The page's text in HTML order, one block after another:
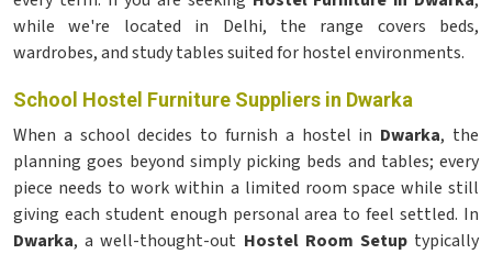
while we're located in Delhi, the range covers beds,
wardrobes, and study tables suited for hostel environments.
School Hostel Furniture Suppliers in Dwarka
When a school decides to furnish a hostel in Dwarka, the
planning goes beyond simply picking beds and tables; every
piece needs to work within a limited room space while still
giving each student enough personal area to feel settled. In
Dwarka, a well-thought-out Hostel Room Setuptypically